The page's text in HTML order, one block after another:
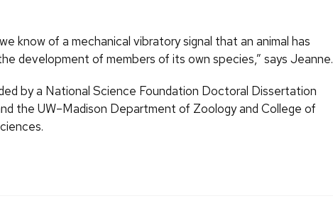
know of a mechanical vibratory signal that an animal has
development of members of its own species,” says Jeanne.
by a National Science Foundation Doctoral Dissertation
the UW–Madison Department of Zoology and College of